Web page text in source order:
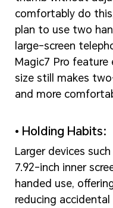
comfortably do
plan to use two
large-screen
Magic7 Pro
size still makes
and more
• Holding Habits:
Larger devices
7.92-inch inner
handed use,
reducing accidental